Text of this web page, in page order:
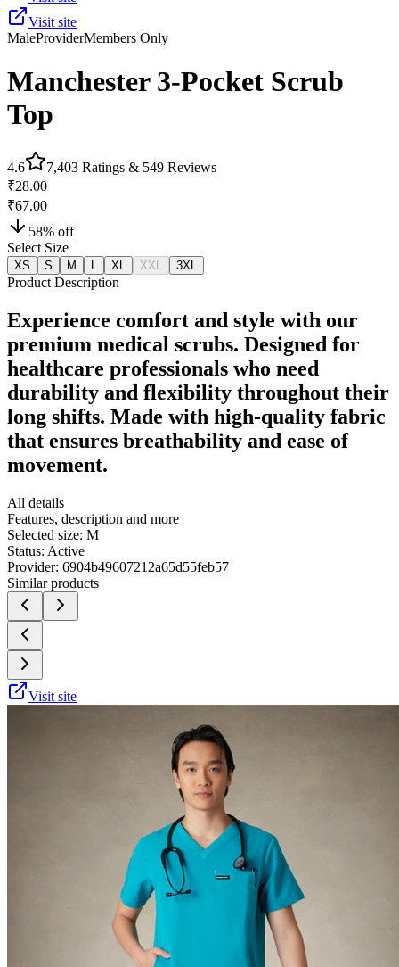
Visit site
MaleProviderMembers Only
Manchester 3-Pocket Scrub
Top
4.6 7,403 Ratings & 549 Reviews
₹28.00
₹67.00
58% off
Select Size
XS S M XL XXL 3XL
Product Description
Experience comfort and style with our
premium medical scrubs. Designed for
healthcare professionals who need
durability and flexibility throughout their
long shifts. Made with high-quality fabric
that ensures breathability and ease of
movement.
All details
Features, description and more
Selected size: M
Status: Active
Provider: 6904b49607212a65d55feb57
Similar products
Visit site